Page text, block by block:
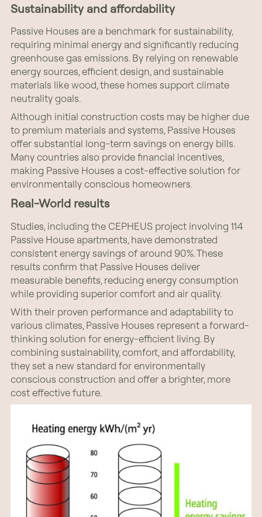
Sustainability and affordability
Passive Houses are a benchmark for sustainability,
requiring minimal energy and significantly reducing
greenhouse gas emissions. By relying on renewable
energy sources, efficient design, and sustainable
materials like wood, these homes support climate
neutrality goals.
Although initial construction costs may be higher due
to premium materials and systems, Passive Houses
offer substantial long-term savings on energy bills.
Many countries also provide financial incentives,
making Passive Houses a cost-effective solution for
environmentally conscious homeowners.
Real-World results
Studies, including the CEPHEUS project involving 114
Passive House apartments, have demonstrated
consistent energy savings of around 90%. These
results confirm that Passive Houses deliver
measurable benefits, reducing energy consumption
while providing superior comfort and air quality.
With their proven performance and adaptability to
various climates, Passive Houses represent a forward-
thinking solution for energy-efficient living. By
combining sustainability, comfort, and affordability,
they set a new standard for environmentally
conscious construction and offer a brighter, more
cost effective future.